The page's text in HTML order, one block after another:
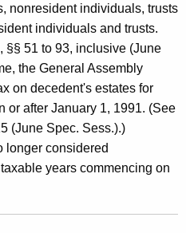
nonresident individuals, trusts
individuals and trusts.
§§ 51 to 93, inclusive (June
the General Assembly
on decedent's estates for
or after January 1, 1991. (See
(June Spec. Sess.).)
longer considered
years commencing on